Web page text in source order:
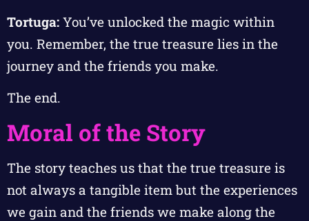
Tortuga: You’ve unlocked the magic within
you. Remember, the true treasure lies in the
journey and the friends you make.
The end.
Moral of the Story
The story teaches us that the true treasure is
not always a tangible item but the experiences
we gain and the friends we make along the